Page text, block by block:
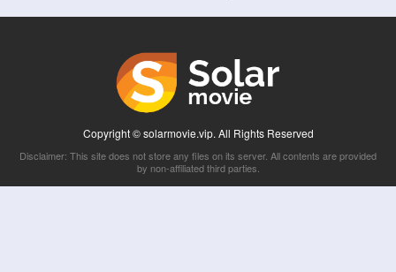
Copyright © solarmovie.vip. All Rights Reserved
Disclaimer: This site does not store any files on its server. All contents are provided
by non-affiliated third parties.